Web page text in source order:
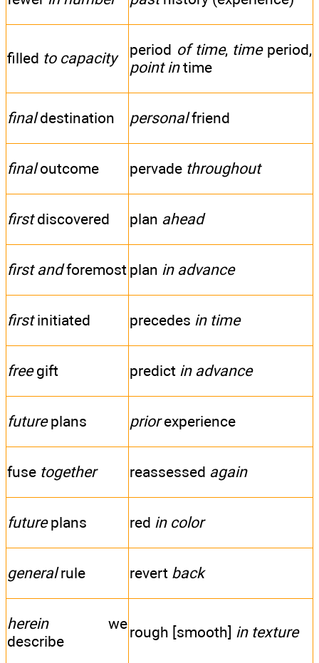
filled to capacity period of time, timeperiod,
point intime
finaldestination personalfriend
finaloutcome pervade throughout
firstdiscovered plan ahead
first andforemost plan in advance
firstinitiated precedes in time
freegift predict in advance
futureplans priorexperience
fuse together reassessed again
futureplans red in color
generalrule revert back
hereinwe
describe
rough [smooth] in texture